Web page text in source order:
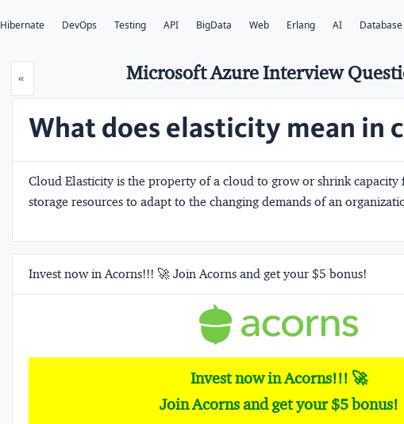
Hibernate DevOps Testing API BigData Web Erlang AI Database
«Prev Microsoft Azure Interview
What does elasticity mean in
Cloud Elasticity is the property of a cloud to grow or shrink capacity
storage resources to adapt to the changing demands of an
Invest now in Acorns!!! 🚀 Join Acorns and get your $5 bonus!
Invest now in Acorns!!! 🚀
Join Acorns and get your $5 bonus!